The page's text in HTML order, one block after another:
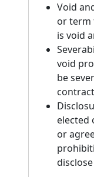
Void
or term
is void
void
be
elected
or